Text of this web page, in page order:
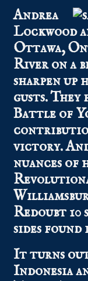
Andrea
Lockwood
Ottawa,
River on a
sharpen
gusts.
Battle of
victory.
nuances of
Redoubt
sides
It turns
Indonesia